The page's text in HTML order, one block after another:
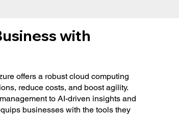
offers a robust cloud computing
reduce costs, and boost agility.
to AI-driven insights and
businesses with the tools they
with